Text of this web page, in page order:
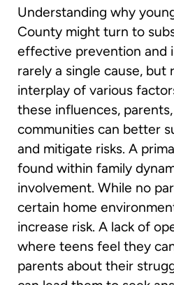
Understanding why
County might turn to
effective prevention and
rarely a single cause, but
interplay of various
these influences,
communities can better
and mitigate risks. A
found within family
involvement. While no
certain home
increase risk. A lack of
where teens feel they
parents about their